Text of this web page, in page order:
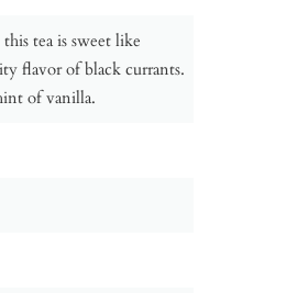
tea is sweet like
flavor of black currants.
of vanilla.